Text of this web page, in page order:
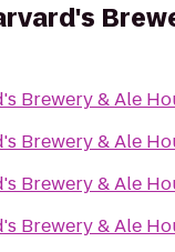
Brewery & Ale
Brewery & Ale
Brewery & Ale
Brewery & Ale